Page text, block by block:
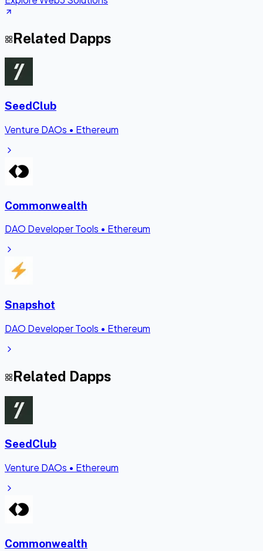
Related Dapps
SeedClub
Venture DAOs • Ethereum
Commonwealth
DAO Developer Tools • Ethereum
Snapshot
DAO Developer Tools • Ethereum
Related Dapps
SeedClub
Venture DAOs • Ethereum
Commonwealth